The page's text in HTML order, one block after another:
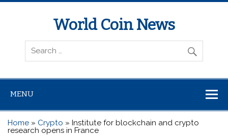
World Coin News
wcoinnews.com
MENU
Home » Crypto »Institute for blockchain and crypto
research opens in France